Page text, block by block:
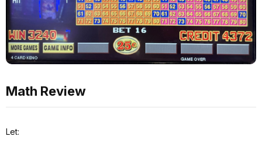
Math Review
Let: